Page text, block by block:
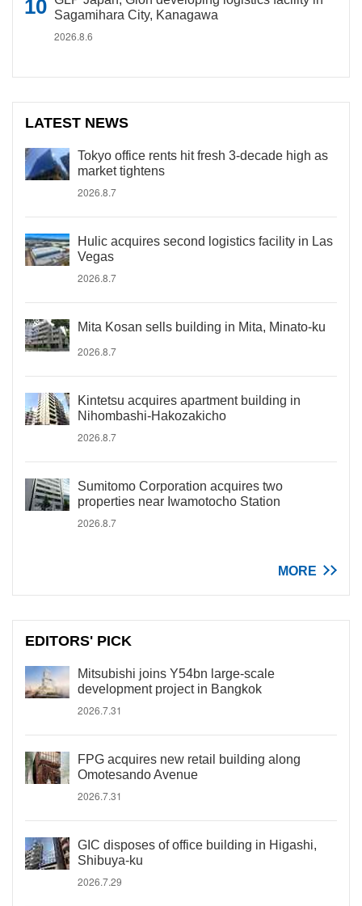
Sagamihara City, Kanagawa
2026.8.6
LATEST NEWS
Tokyo office rents hit fresh 3-decade high as
market tightens
2026.8.7
Hulic acquires second logistics facility in Las
Vegas
2026.8.7
Mita Kosan sells building in Mita, Minato-ku
2026.8.7
Kintetsu acquires apartment building in
Nihombashi-Hakozakicho
2026.8.7
Sumitomo Corporation acquires two
properties near Iwamotocho Station
2026.8.7
MORE
EDITORS' PICK
Mitsubishi joins Y54bn large-scale
development project in Bangkok
2026.7.31
FPG acquires new retail building along
Omotesando Avenue
2026.7.31
GIC disposes of office building in Higashi,
Shibuya-ku
2026.7.29